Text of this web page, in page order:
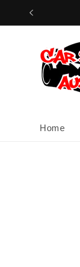
Skip to
Home